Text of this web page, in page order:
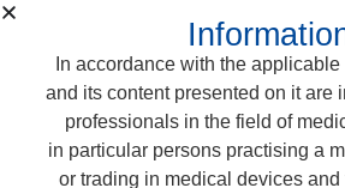
DENTAL OFFICE ADDRESS
In accordance with the
and its content presented on it are
professionals in the field of
in particular persons practising a
or trading in medical devices